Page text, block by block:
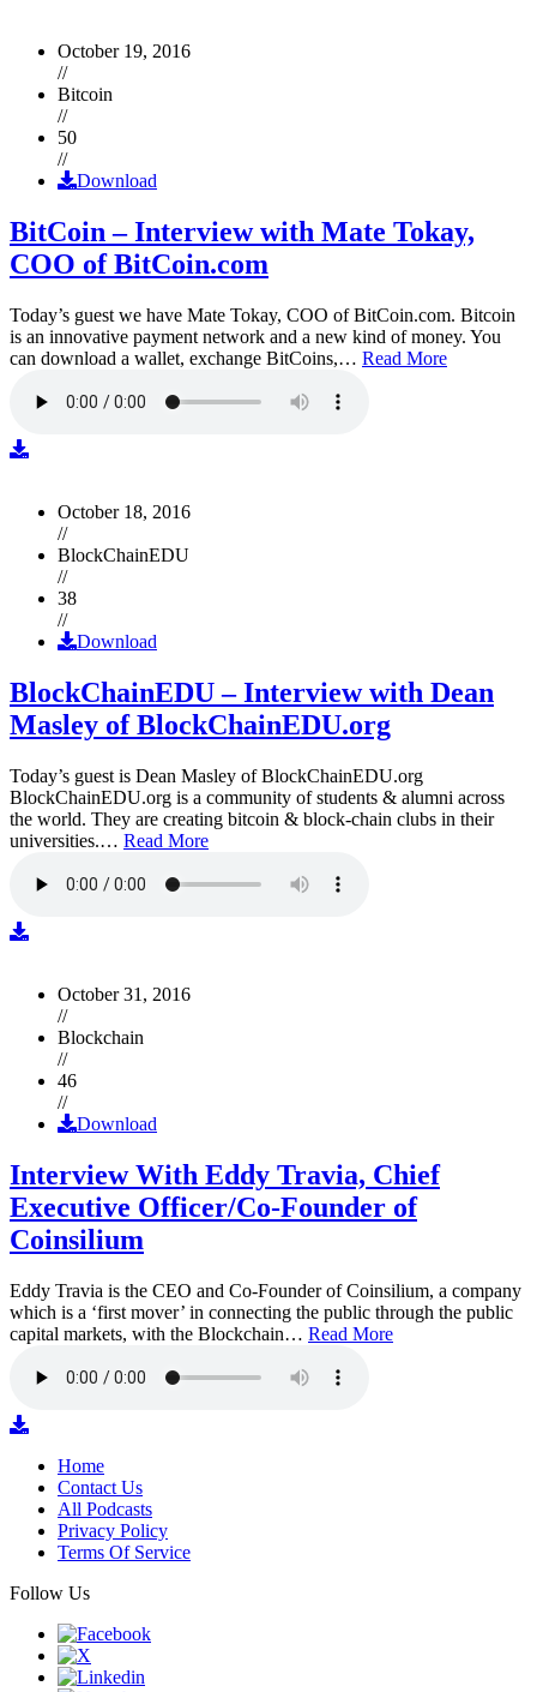
October 19, 2016
//
Bitcoin
//
50
//
Download
BitCoin – Interview with Mate Tokay,
COO of BitCoin.com
Today’s guest we have Mate Tokay, COO of BitCoin.com. Bitcoin
is an innovative payment network and a new kind of money. You
can download a wallet, exchange BitCoins,… Read More
October 18, 2016
//
BlockChainEDU
//
38
//
Download
BlockChainEDU – Interview with Dean
Masley of BlockChainEDU.org
Today’s guest is Dean Masley of BlockChainEDU.org
BlockChainEDU.org is a community of students & alumni across
the world. They are creating bitcoin & block-chain clubs in their
universities.… Read More
October 31, 2016
//
Blockchain
//
46
//
Download
Interview With Eddy Travia, Chief
Executive Officer/Co-Founder of
Coinsilium
Eddy Travia is the CEO and Co-Founder of Coinsilium, a company
which is a ‘first mover’ in connecting the public through the public
capital markets, with the Blockchain… Read More
Home
Contact Us
All Podcasts
Privacy Policy
Terms Of Service
Follow Us